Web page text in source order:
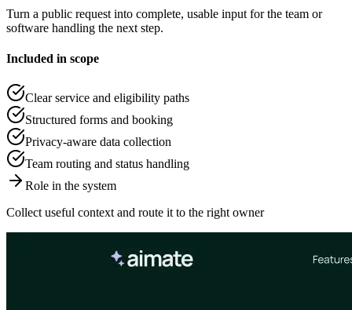
Turn a public request into complete, usable input for the team or
software handling the next step.
Included in scope
Clear service and eligibility paths
Structured forms and booking
Privacy-aware data collection
Team routing and status handling
Role in the system
Collect useful context and route it to the right owner